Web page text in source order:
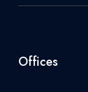
Offices